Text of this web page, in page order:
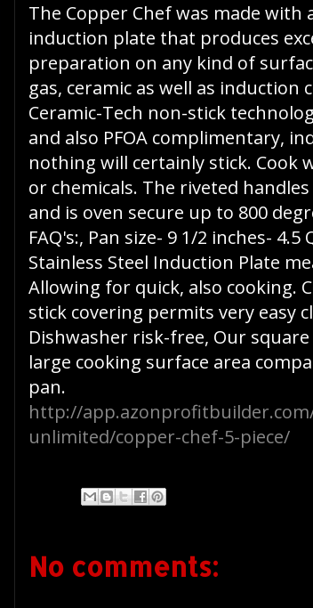
The Copper Chef was made with
induction plate that produces
preparation on any kind of
gas, ceramic as well as induction
Ceramic-Tech non-stick
and also PFOA complimentary,
nothing will certainly stick. Cook
or chemicals. The riveted
and is oven secure up to 800
FAQ's:, Pan size- 9 1/2 inches- 4.5
Stainless Steel Induction Plate
Allowing for quick, also cooking.
stick covering permits very easy
Dishwasher risk-free, Our square
large cooking surface area
pan.
http://
unlimited/copper-chef-5-piece/
No comments: